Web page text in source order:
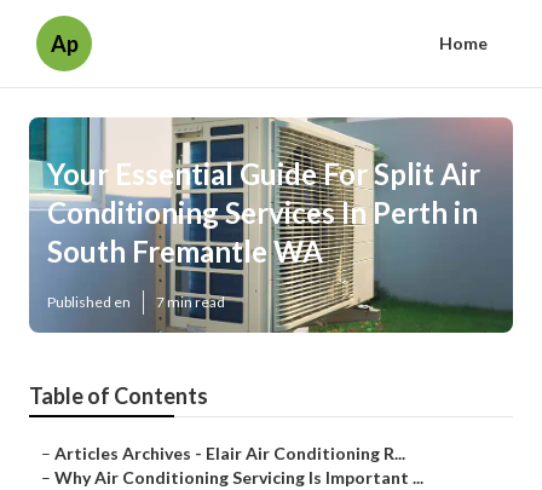
Ap Home
Your Essential Guide For Split Air
Conditioning Services In Perth in
South Fremantle WA
Published en 7 min read
Table of Contents
– Articles Archives - Elair Air Conditioning R...
– Why Air Conditioning Servicing Is Important ...